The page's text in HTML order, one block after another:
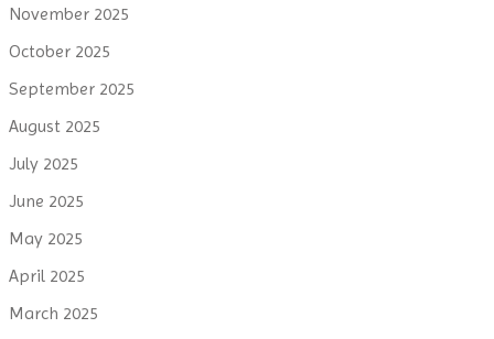
November 2025
October 2025
September 2025
August 2025
July 2025
June 2025
May 2025
April 2025
March 2025